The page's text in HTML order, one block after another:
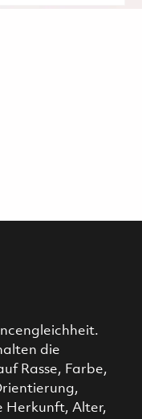
die
Rasse, Farbe,
Herkunft, Alter,